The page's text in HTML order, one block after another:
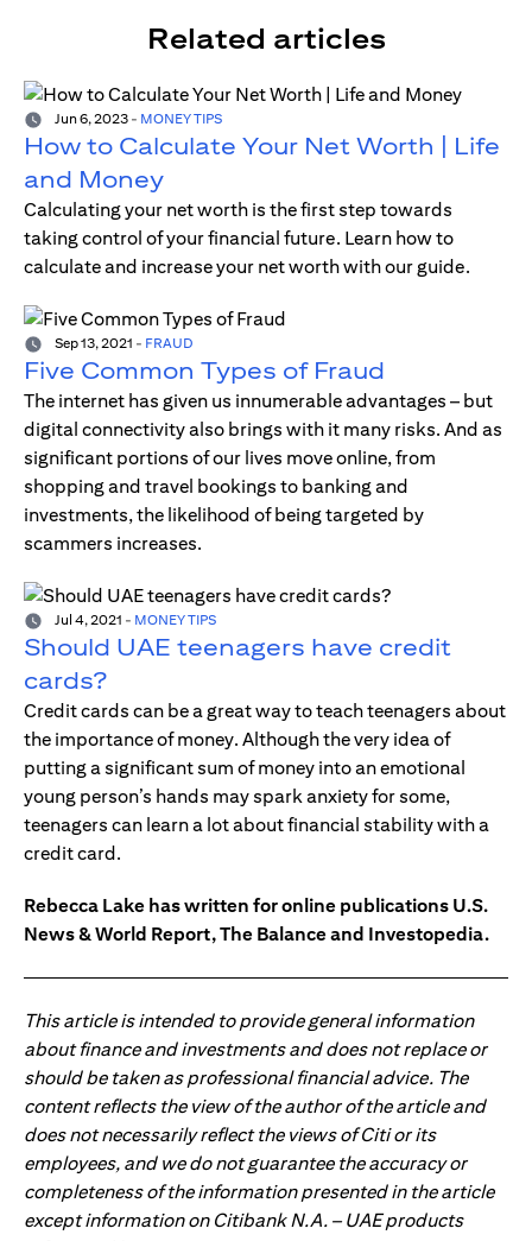
Related articles
Jun 6, 2023 - MONEY TIPS
How to Calculate Your Net Worth | Life
and Money
Calculating your net worth is the first step towards
taking control of your financial future. Learn how to
calculate and increase your net worth with our guide.
Sep 13, 2021 - FRAUD
Five Common Types of Fraud
The internet has given us innumerable advantages – but
digital connectivity also brings with it many risks. And as
significant portions of our lives move online, from
shopping and travel bookings to banking and
investments, the likelihood of being targeted by
scammers increases.
Jul 4, 2021 - MONEY TIPS
Should UAE teenagers have credit
cards?
Credit cards can be a great way to teach teenagers about
the importance of money. Although the very idea of
putting a significant sum of money into an emotional
young person’s hands may spark anxiety for some,
teenagers can learn a lot about financial stability with a
credit card.
Rebecca Lake has written for online publications U.S.
News & World Report, The Balance and Investopedia.
This article is intended to provide general information
about finance and investments and does not replace or
should be taken as professional financial advice. The
content reflects the view of the author of the article and
does not necessarily reflect the views of Citi or its
employees, and we do not guarantee the accuracy or
completeness of the information presented in the article
except information on Citibank N.A. – UAE products